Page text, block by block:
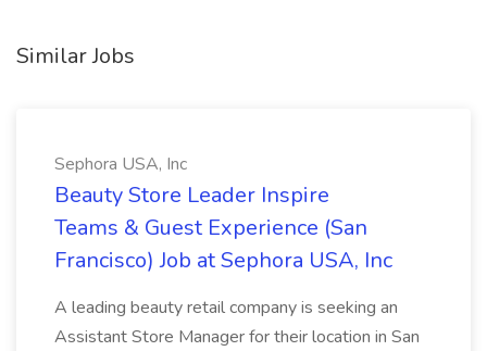
Similar Jobs
Sephora USA, Inc
Beauty Store Leader Inspire
Teams & Guest Experience (San
Francisco) Job at Sephora USA, Inc
A leading beauty retail company is seeking an
Assistant Store Manager for their location in San